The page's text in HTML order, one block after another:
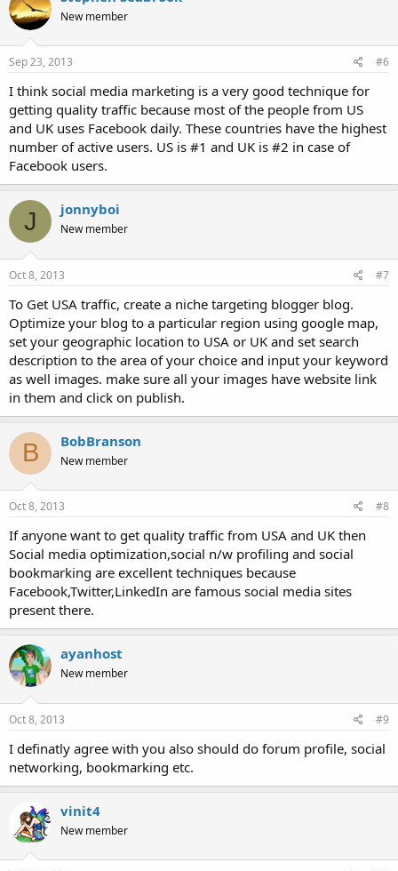
New member
Sep 23, 2013 #6
I think social media marketing is a very good technique for
getting quality traffic because most of the people from US
and UK uses Facebook daily. These countries have the highest
number of active users. US is #1 and UK is #2 in case of
Facebook users.
J jonnyboi
New member
Oct 8, 2013 #7
To Get USA traffic, create a niche targeting blogger blog.
Optimize your blog to a particular region using google map,
set your geographic location to USA or UK and set search
description to the area of your choice and input your keyword
as well images. make sure all your images have website link
in them and click on publish.
B BobBranson
New member
Oct 8, 2013 #8
If anyone want to get quality traffic from USA and UK then
Social media optimization,social n/w profiling and social
bookmarking are excellent techniques because
Facebook,Twitter,LinkedIn are famous social media sites
present there.
ayanhost
New member
Oct 8, 2013 #9
I definatly agree with you also should do forum profile, social
networking, bookmarking etc.
vinit4
New member